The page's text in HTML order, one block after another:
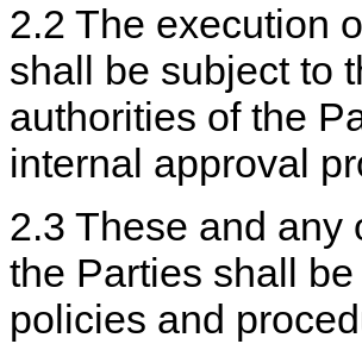
2.2 The execution
shall be subject to
authorities of the
internal approval
2.3 These and any
the Parties shall
policies and